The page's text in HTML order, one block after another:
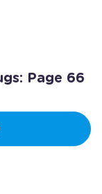
Page 66